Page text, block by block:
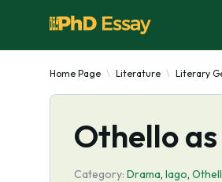
Home Page Literature Literary
Othello
Category: Drama, Iago,